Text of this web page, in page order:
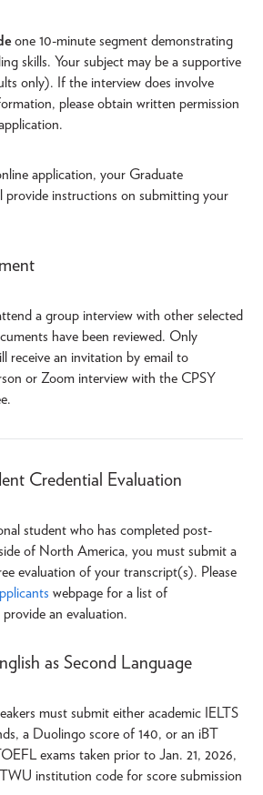
one 10-minute segment demonstrating
skills. Your subject may be a supportive
only). If the interview does involve
please obtain written permission
application, your Graduate
provide instructions on submitting your
a group interview with other selected
have been reviewed. Only
receive an invitation by email to
or Zoom interview with the CPSY
Credential Evaluation
student who has completed post-
of North America, you must submit a
evaluation of your transcript(s). Please
webpage for a list of
an evaluation.
as Second Language
must submit either academic IELTS
a Duolingo score of 140, or an iBT
exams taken prior to Jan. 21, 2026,
institution code for score submission